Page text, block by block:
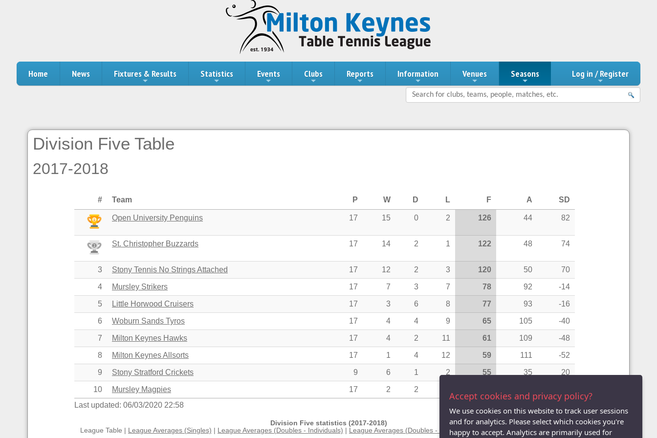
Home News Fixtures & Results Statistics Events Clubs Reports Information Venues Seasons Log in / Register
Division Five Table
2017-2018
# Team P W D L F A SD
Open University Penguins 17 15 0 2 126 44 82
St. Christopher Buzzards 17 14 2 1 122 48 74
3 Stony Tennis No Strings Attached 17 12 2 3 120 50 70
4 Mursley Strikers 17 7 3 7 78 92 -14
5 Little Horwood Cruisers 17 3 6 8 77 93 -16
6 Woburn Sands Tyros 17 4 4 9 65 105 -40
7 Milton Keynes Hawks 17 4 2 11 61 109 -48
8 Milton Keynes Allsorts 17 1 4 12 59 111 -52
9 Stony Stratford Crickets 9 6 1 2 55 35 20
10 Mursley Magpies 17 2 2
Last updated: 06/03/2020 22:58
Division Five statistics (2017-2018)
League Table | League Averages (Singles) | League Averages (Doubles - Individuals) | League Averages (Doubles - Pairs)|League Averages (Doubles - Teams)
Accept cookies and privacy policy?
We use cookies on this website to track user sessions
and for analytics. Please select which cookies you're
happy to accept. Analytics are primarily used for